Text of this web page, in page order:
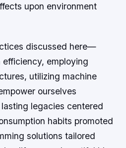
upon environment
discussed here—
employing
utilizing machine
ourselves
legacies centered
habits promoted
solutions tailored